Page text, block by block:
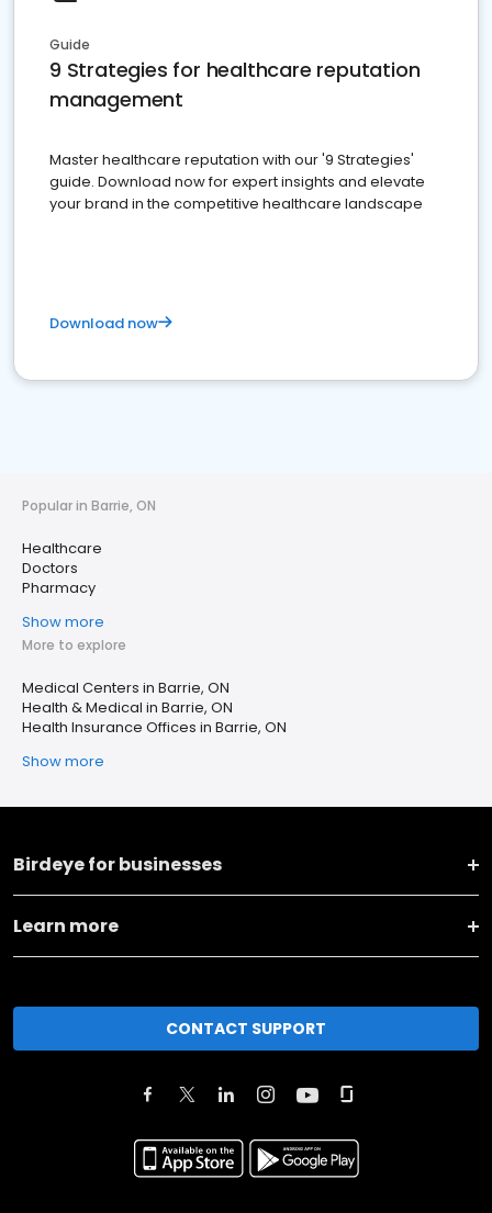
Guide
9 Strategies for healthcare reputation
management
Master healthcare reputation with our '9 Strategies'
guide. Download now for expert insights and elevate
your brand in the competitive healthcare landscape
Download now
Popular in Barrie, ON
Healthcare
Doctors
Pharmacy
Show more
More to explore
Medical Centers in Barrie, ON
Health & Medical in Barrie, ON
Health Insurance Offices in Barrie, ON
Show more
Birdeye for businesses
Learn more
CONTACT SUPPORT